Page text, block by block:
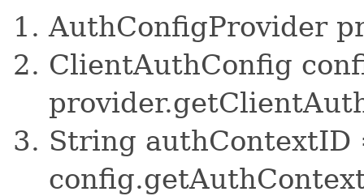
AuthConfigProvider
ClientAuthConfig
String authContextID